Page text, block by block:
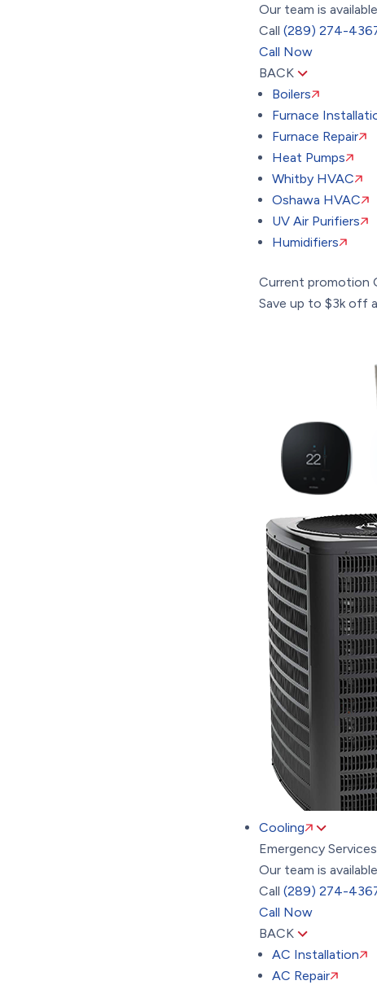
Our team is
Call (289) 274-
Call Now
BACK
Boilers
Furnace
Furnace Repair
Heat Pumps
Whitby HVAC
Oshawa HVAC
UV Air Purifiers
Humidifiers
Current promotion
Save up to $3k off
Cooling
Emergency Services
Our team is
Call (289) 274-
Call Now
BACK
AC Installation
AC Repair